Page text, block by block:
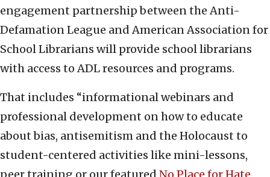
engagement partnership between the Anti-
Defamation League and American Association for
School Librarians will provide school librarians
with access to ADL resources and programs.
That includes “informational webinars and
professional development on how to educate
about bias, antisemitism and the Holocaust to
student-centered activities like mini-lessons,